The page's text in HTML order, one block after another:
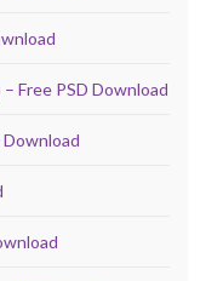
Free PSD Download
Download